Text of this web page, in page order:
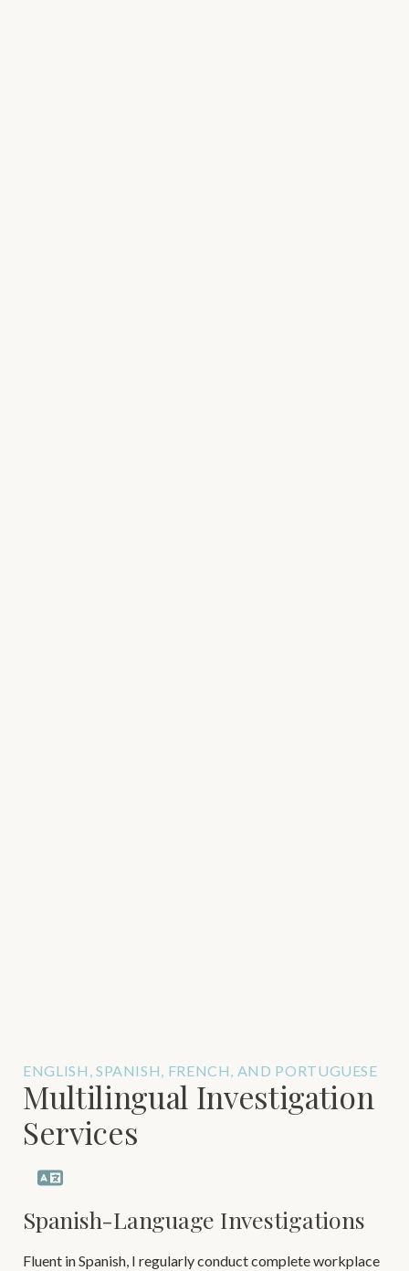
ENGLISH, SPANISH, FRENCH, AND PORTUGUESE
Multilingual Investigation
Services
Spanish-Language Investigations
Fluent in Spanish, I regularly conduct complete workplace